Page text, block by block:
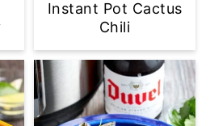
Instant Pot Cactus
Chili